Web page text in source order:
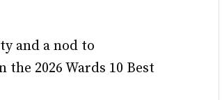
and a nod to
2026 Wards 10 Best